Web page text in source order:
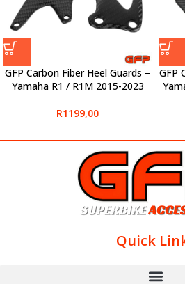
GFP Carbon Fiber Heel Guards –
Yamaha R1 / R1M 2015-2023
R1199,00
GFP
Quick